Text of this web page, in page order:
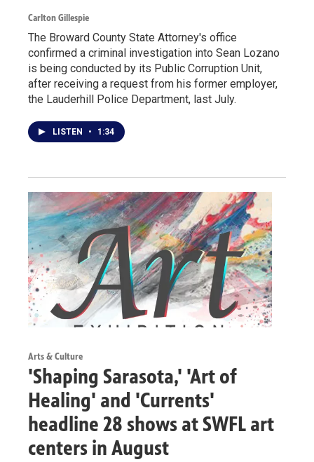
Carlton Gillespie
The Broward County State Attorney's office
confirmed a criminal investigation into Sean Lozano
is being conducted by its Public Corruption Unit,
after receiving a request from his former employer,
the Lauderhill Police Department, last July.
LISTEN • 1:34
Arts & Culture
'Shaping Sarasota,' 'Art of
Healing' and 'Currents'
headline 28 shows at SWFL art
centers in August